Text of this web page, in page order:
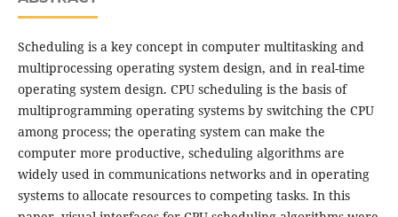
Scheduling is a key concept in computer multitasking and
multiprocessing operating system design, and in real-time
operating system design. CPU scheduling is the basis of
multiprogramming operating systems by switching the CPU
among process; the operating system can make the
computer more productive, scheduling algorithms are
widely used in communications networks and in operating
systems to allocate resources to competing tasks. In this